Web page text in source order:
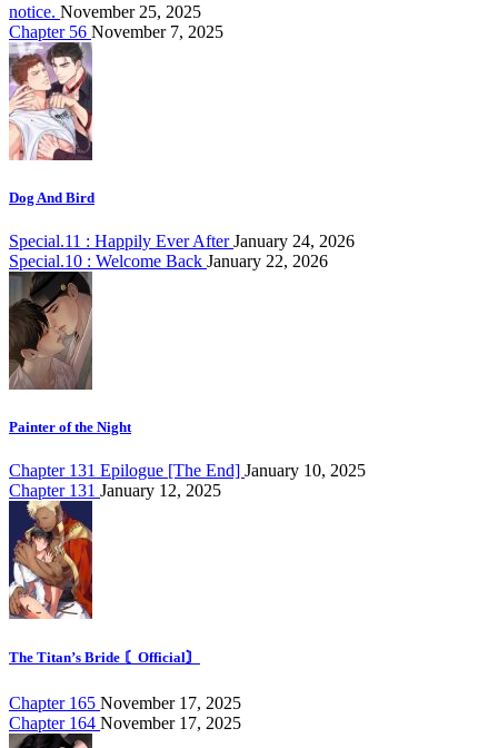
notice. November 25, 2025
Chapter 56 November 7, 2025
Dog And Bird
Special.11 : Happily Ever AfterJanuary 24, 2026
Special.10 : Welcome Back January 22, 2026
Painter of the Night
Chapter 131 Epilogue [The End] January 10, 2025
Chapter 131 January 12, 2025
The Titan’s Bride 〘Official〙
Chapter 165 November 17, 2025
Chapter 164 November 17, 2025